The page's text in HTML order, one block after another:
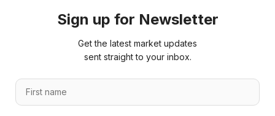
Sign up for Newsletter
Get the latest market updates
sent straight to your inbox.
E
a
F